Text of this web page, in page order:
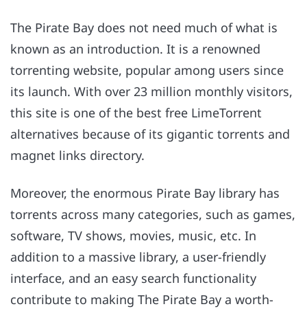
The Pirate Bay does not need much of what is
known as an introduction. It is a renowned
torrenting website, popular among users since
its launch. With over 23 million monthly visitors,
this site is one of the best free LimeTorrent
alternatives because of its gigantic torrents and
magnet links directory.
Moreover, the enormous Pirate Bay library has
torrents across many categories, such as games,
software, TV shows, movies, music, etc. In
addition to a massive library, a user-friendly
interface, and an easy search functionality
contribute to making The Pirate Bay a worth-